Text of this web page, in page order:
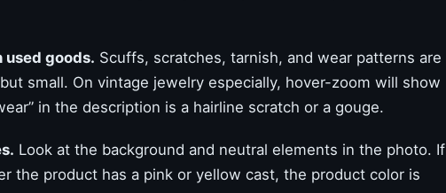
goods. Scuffs, scratches, tarnish, and wear patterns are
small. On vintage jewelry especially, hover-zoom will show
in the description is a hairline scratch or a gouge.
Look at the background and neutral elements in the photo. If
the product has a pink or yellow cast, the product color is